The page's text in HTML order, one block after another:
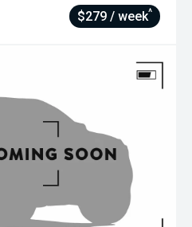
$279 / week^